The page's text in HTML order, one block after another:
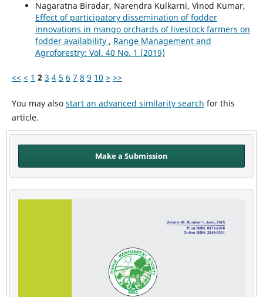
Nagaratna Biradar, Narendra Kulkarni, Vinod Kumar,
Effect of participatory dissemination of fodder
innovations in mango orchards of livestock farmers on
fodder availability , Range Management and
Agroforestry: Vol. 40 No. 1 (2019)
<< < 1 2 3 4 5 6 7 8 9 10 > >>
You may also start an advanced similarity search for this
article.
Make a Submission